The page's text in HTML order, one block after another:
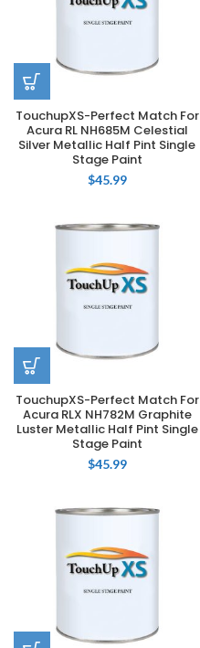
TouchupXS-Perfect Match For
Acura RL NH685M Celestial
Silver Metallic Half Pint Single
Stage Paint
$45.99
TouchupXS-Perfect Match For
Acura RLX NH782M Graphite
Luster Metallic Half Pint Single
Stage Paint
$45.99